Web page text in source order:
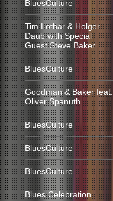
BluesCulture
Tim Lothar & Holger
Daub with Special
Guest Steve Baker
BluesCulture
Goodman & Baker feat.
Oliver Spanuth
BluesCulture
BluesCulture
BluesCulture
Blues Celebration